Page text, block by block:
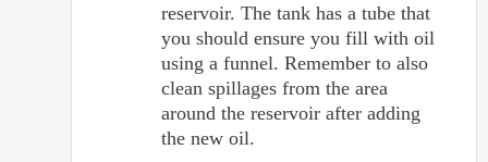
reservoir. The tank has a tube that
you should ensure you fill with oil
using a funnel. Remember to also
clean spillages from the area
around the reservoir after adding
the new oil.